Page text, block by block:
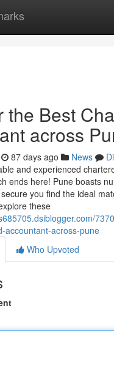
the Best
across
87 days ago News
and experienced
ends here! Pune boasts
you find the ideal
these
accountant-across-pune
Who Upvoted